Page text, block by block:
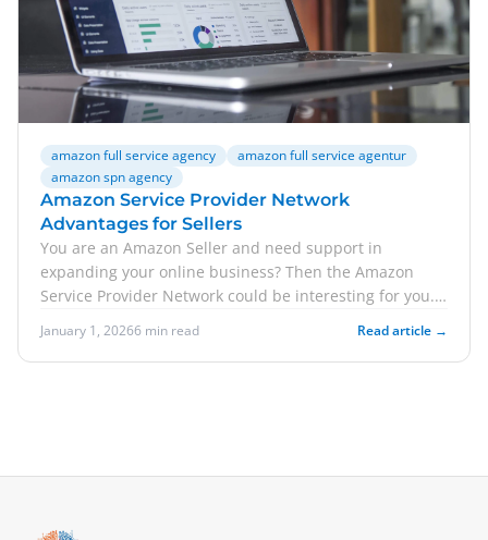
amazon full service agency
amazon full service agentur
amazon spn agency
Amazon Service Provider Network
Advantages for Sellers
You are an Amazon Seller and need support in
expanding your online business? Then the Amazon
Service Provider Network could be interesting for you.
January 1, 20266 min read Read article →